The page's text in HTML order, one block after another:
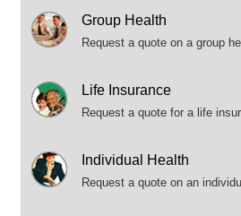
Group Health
Request a quote on a group
Life Insurance
Request a quote for a life
Individual Health
Request a quote on an